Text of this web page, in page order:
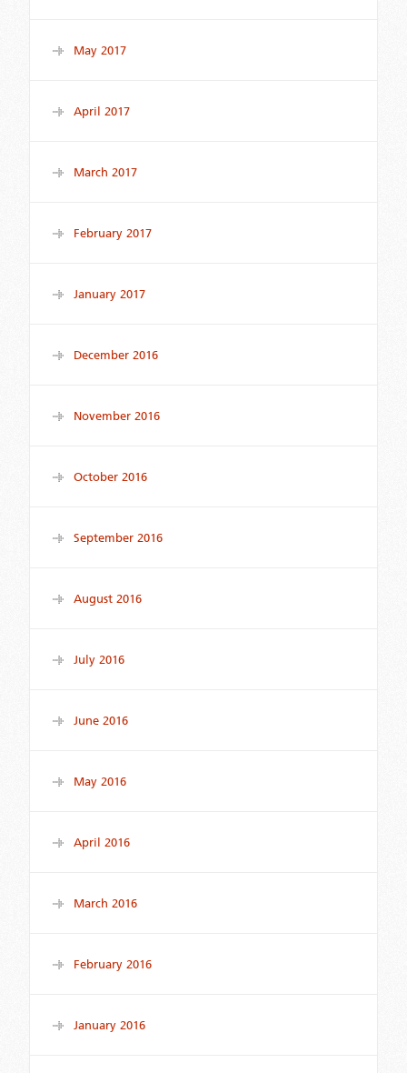
May 2017
April 2017
March 2017
February 2017
January 2017
December 2016
November 2016
October 2016
September 2016
August 2016
July 2016
June 2016
May 2016
April 2016
March 2016
February 2016
January 2016